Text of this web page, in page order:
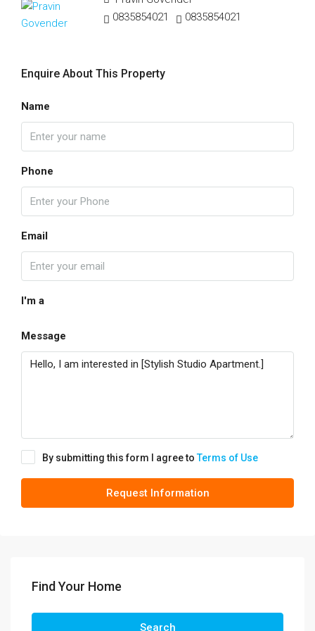
0835854021
0835854021
Enquire About This Property
Name
Phone
Email
I'm a
Message
By submitting this form I agree toTerms of Use
Request Information
Find Your Home
Search